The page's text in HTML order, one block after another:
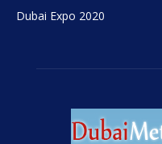
Dubai Expo 2020